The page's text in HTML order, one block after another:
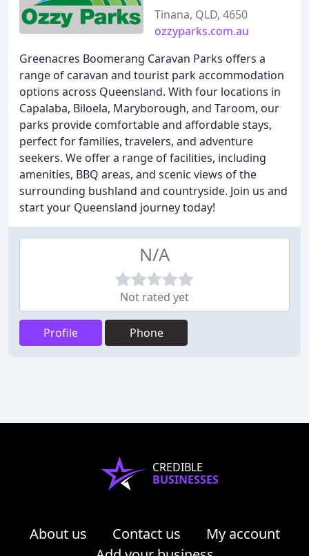
Tinana, QLD, 4650
ozzyparks.com.au
Greenacres Boomerang Caravan Parks offers a
range of caravan and tourist park accommodation
options across Queensland. With four locations in
Capalaba, Biloela, Maryborough, and Taroom, our
parks provide comfortable and affordable stays,
perfect for families, travelers, and adventure
seekers. We offer a range of facilities, including
amenities, BBQ areas, and scenic views of the
surrounding bushland and countryside. Join us and
start your Queensland journey today!
N/A
Not rated yet
Profile Phone
CREDIBLE
BUSINESSES
About us Contact us
My account